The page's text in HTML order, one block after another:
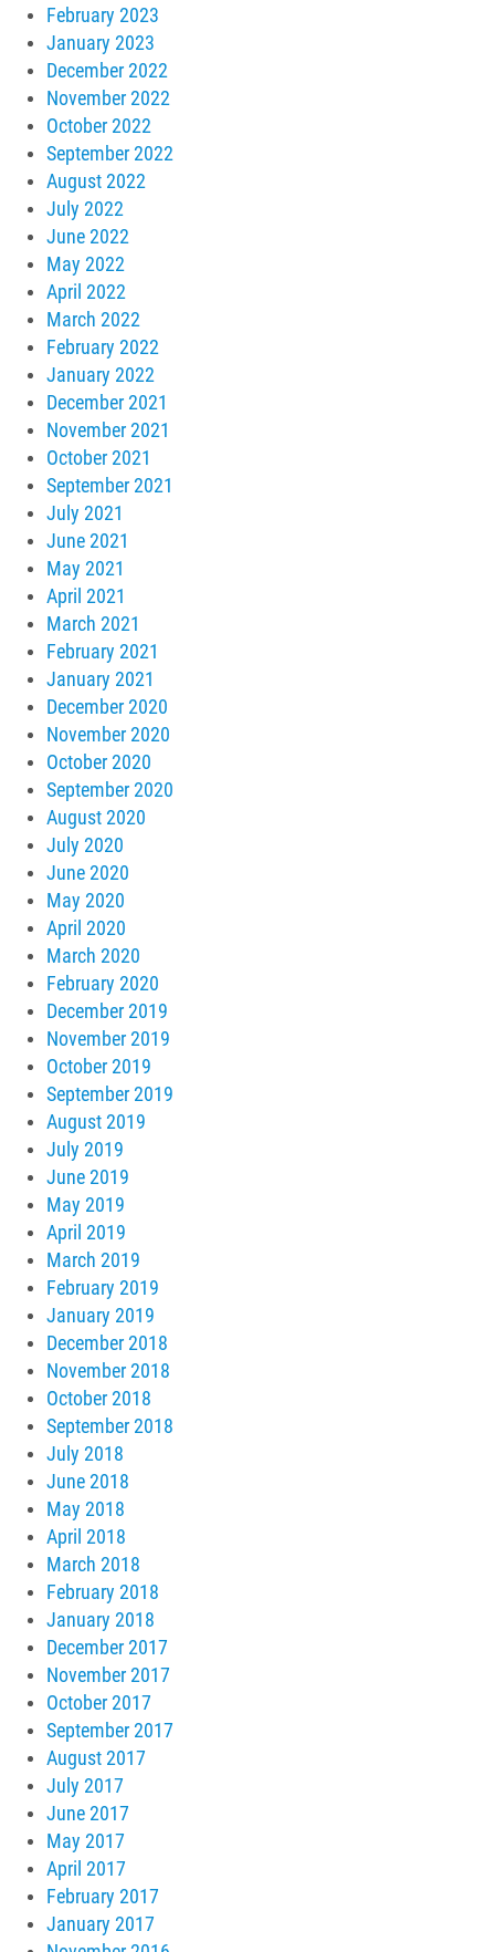
February 2023
January 2023
December 2022
November 2022
October 2022
September 2022
August 2022
July 2022
June 2022
May 2022
April 2022
March 2022
February 2022
January 2022
December 2021
November 2021
October 2021
September 2021
July 2021
June 2021
May 2021
April 2021
March 2021
February 2021
January 2021
December 2020
November 2020
October 2020
September 2020
August 2020
July 2020
June 2020
May 2020
April 2020
March 2020
February 2020
December 2019
November 2019
October 2019
September 2019
August 2019
July 2019
June 2019
May 2019
April 2019
March 2019
February 2019
January 2019
December 2018
November 2018
October 2018
September 2018
July 2018
June 2018
May 2018
April 2018
March 2018
February 2018
January 2018
December 2017
November 2017
October 2017
September 2017
August 2017
July 2017
June 2017
May 2017
April 2017
February 2017
January 2017